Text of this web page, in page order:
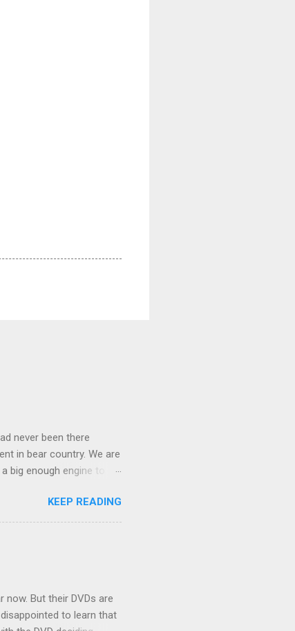
never been there
in bear country. We are
big enough engine to
and discovered
to sleep in the back.
set about to lifehacking
KEEP READING
now. But their DVDs are
to learn that